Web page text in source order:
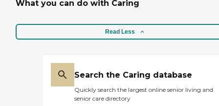
What you can do with Caring
Read Less
Search the Caring database
Quickly search the largest online senior living and
senior care directory